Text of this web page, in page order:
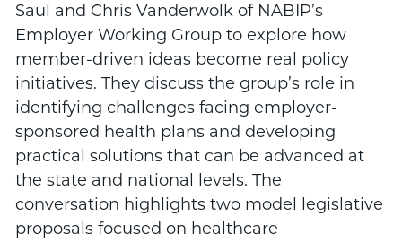
Saul and Chris Vanderwolk of NABIP’s
Employer Working Group to explore how
member-driven ideas become real policy
initiatives. They discuss the group’s role in
identifying challenges facing employer-
sponsored health plans and developing
practical solutions that can be advanced at
the state and national levels. The
conversation highlights two model legislative
proposals focused on healthcare